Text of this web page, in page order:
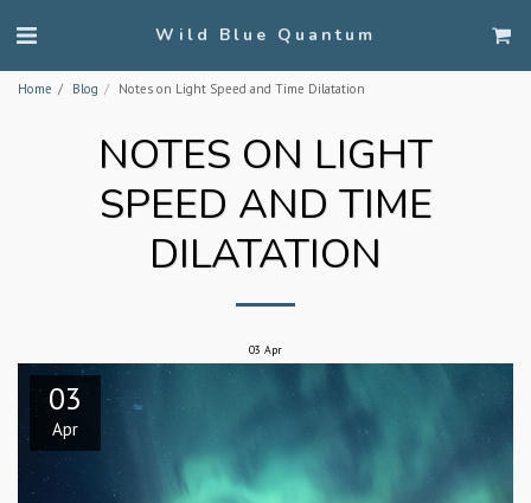
Wild Blue Quantum
Home Blog Notes on Light Speed and Time Dilatation
NOTES ON LIGHT
SPEED AND TIME
DILATATION
03 Apr
03
Apr